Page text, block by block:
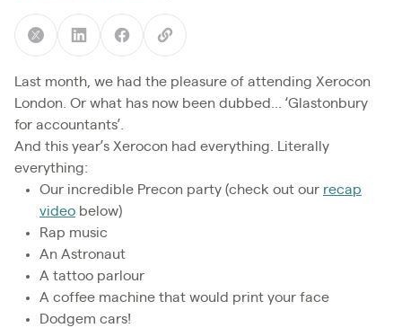
Last month, we had the pleasure of attending Xerocon
London. Or what has now been dubbed... ‘Glastonbury
for accountants’.
And this year’s Xerocon had everything. Literally
everything:
Our incredible Precon party (check out our recap
video below)
Rap music
An Astronaut
A tattoo parlour
A coffee machine that would print your face
Dodgem cars!